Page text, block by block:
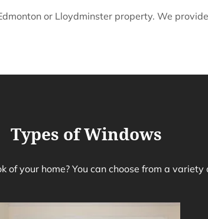
or Lloydminster property. We
Types of Windows
of your home? You can choose from a